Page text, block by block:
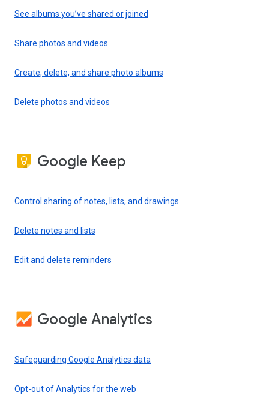
See albums you’ve shared or joined
Share photos and videos
Create, delete, and share photo albums
Delete photos and videos
Google Keep
Control sharing of notes, lists, and drawings
Delete notes and lists
Edit and delete reminders
Google Analytics
Safeguarding Google Analytics data
Opt-out of Analytics for the web